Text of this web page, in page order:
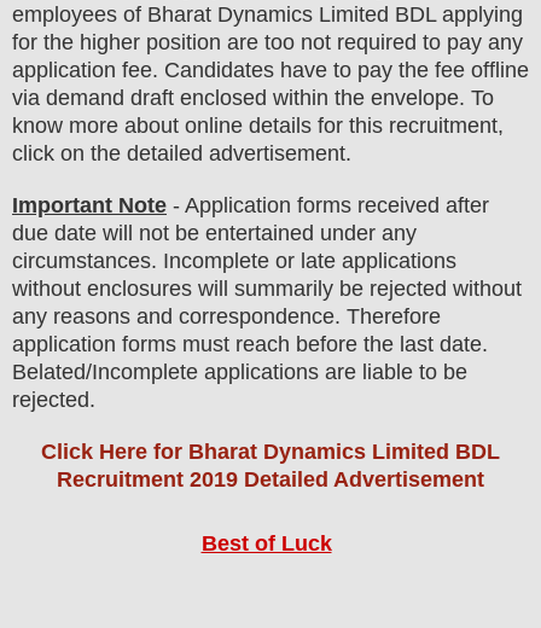
employees of Bharat Dynamics Limited BDL applying
for the higher position are too not required to pay any
application fee. Candidates have to pay the fee offline
via demand draft enclosed within the envelope. To
know more about online details for this recruitment,
click on the detailed advertisement.
Important Note - Application forms received after
due date will not be entertained under any
circumstances. Incomplete or late applications
without enclosures will summarily be rejected without
any reasons and correspondence. Therefore
application forms must reach before the last date.
Belated/Incomplete applications are liable to be
rejected.
Click Here for Bharat Dynamics Limited BDL
Recruitment 2019 Detailed Advertisement
Best of Luck